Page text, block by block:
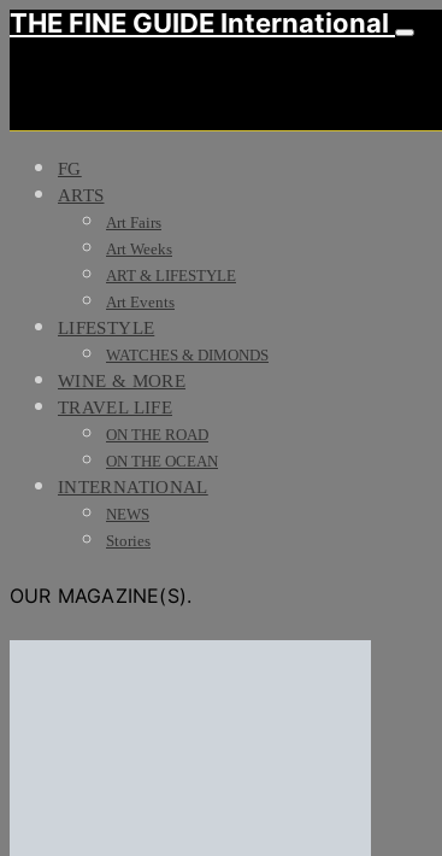
THE FINE GUIDE International
FG
ARTS
Art Fairs
Art Weeks
ART & LIFESTYLE
Art Events
LIFESTYLE
WATCHES & DIMONDS
WINE & MORE
TRAVEL LIFE
ON THE ROAD
ON THE OCEAN
INTERNATIONAL
NEWS
Stories
OUR MAGAZINE(S).